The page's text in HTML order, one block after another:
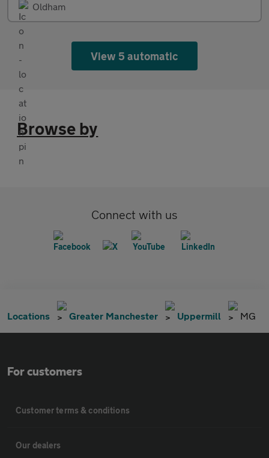
Oldham
View 5 automatic
Browse by
Connect with us
Locations Greater Manchester Uppermill MG
For customers
Customer terms & conditions
Our dealers